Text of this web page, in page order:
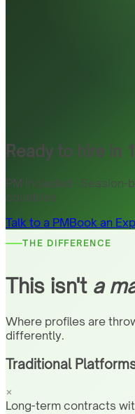
Ready to hire in
PM included · Session-
countries
Talk to a PMBook an
THE DIFFERENCE
This isn't a
Where profiles are
differently.
Traditional
Long-term contracts